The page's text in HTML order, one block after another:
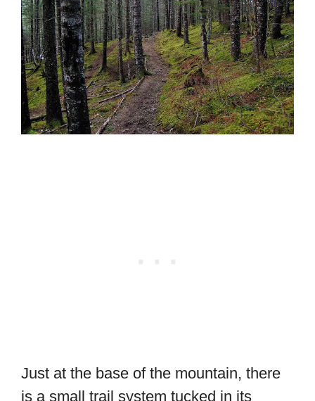
Just at the base of the mountain, there
is a small trail system tucked in its